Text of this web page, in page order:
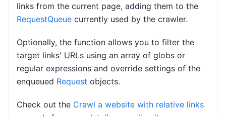
links from the current page, adding them to the
RequestQueue currently used by the crawler.
Optionally, the function allows you to filter the
target links' URLs using an array of globs or
regular expressions and override settings of the
enqueued Request objects.
Check out the Crawl a website with relative links